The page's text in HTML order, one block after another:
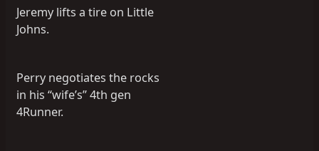
Jeremy lifts a tire on Little
Johns.
Perry negotiates the rocks
in his “wife’s” 4th gen
4Runner.